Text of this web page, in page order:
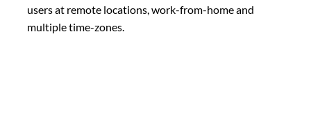
users at remote locations, work-from-home and
multiple time-zones.